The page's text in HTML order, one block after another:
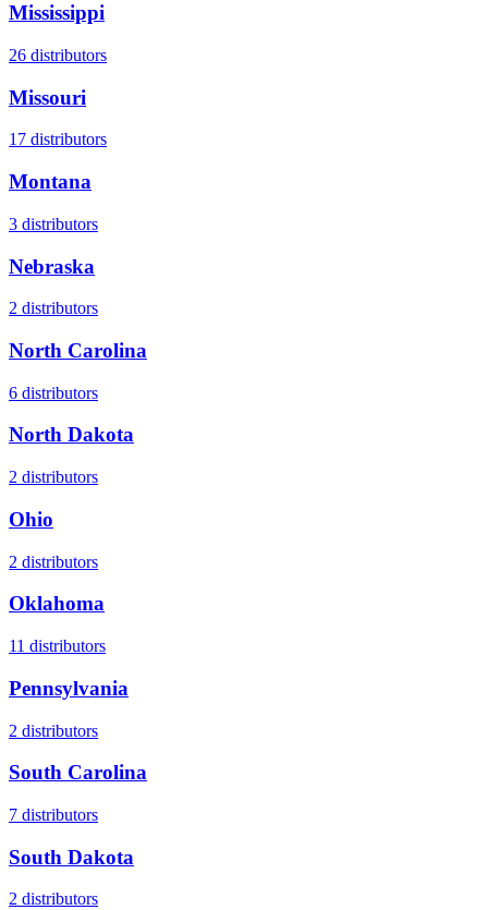
Mississippi
26 distributors
Missouri
17 distributors
Montana
3 distributors
Nebraska
2 distributors
North Carolina
6 distributors
North Dakota
2 distributors
Ohio
2 distributors
Oklahoma
11 distributors
Pennsylvania
2 distributors
South Carolina
7 distributors
South Dakota
2 distributors